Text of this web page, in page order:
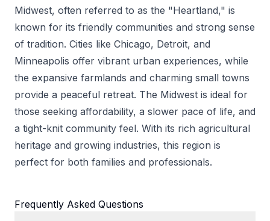
Midwest, often referred to as the "Heartland," is
known for its friendly communities and strong sense
of tradition. Cities like Chicago, Detroit, and
Minneapolis offer vibrant urban experiences, while
the expansive farmlands and charming small towns
provide a peaceful retreat. The Midwest is ideal for
those seeking affordability, a slower pace of life, and
a tight-knit community feel. With its rich agricultural
heritage and growing industries, this region is
perfect for both families and professionals.
Frequently Asked Questions